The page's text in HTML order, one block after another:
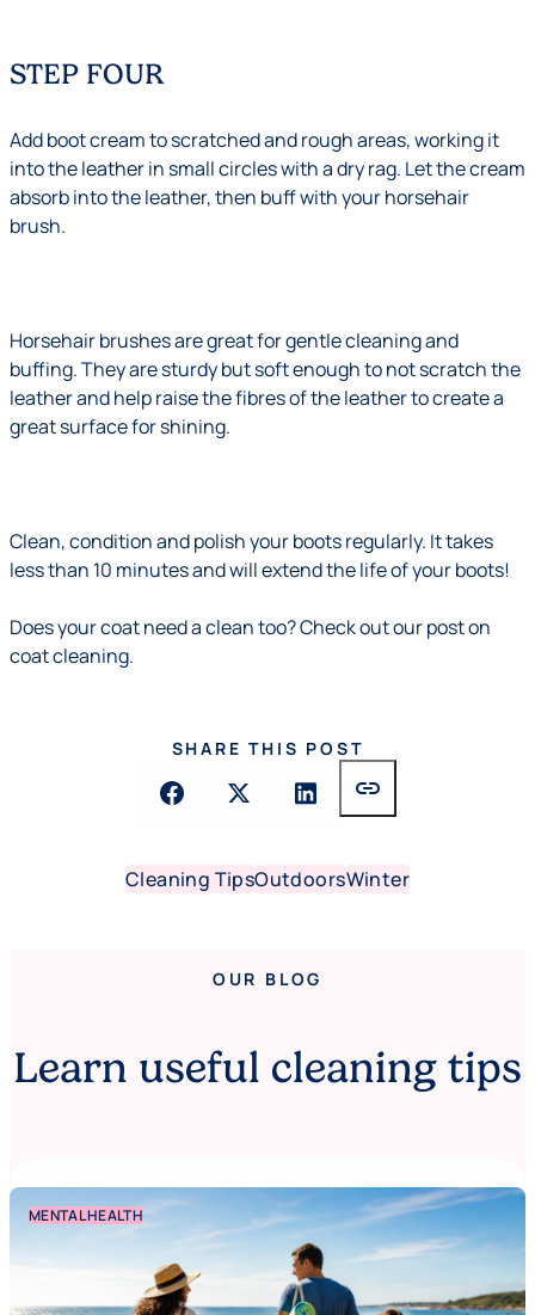
STEP FOUR
Add boot cream to scratched and rough areas, working it
into the leather in small circles with a dry rag. Let the cream
absorb into the leather, then buff with your horsehair
brush.
Horsehair brushes are great for gentle cleaning and
buffing. They are sturdy but soft enough to not scratch the
leather and help raise the fibres of the leather to create a
great surface for shining.
Clean, condition and polish your boots regularly. It takes
less than 10 minutes and will extend the life of your boots!
Does your coat need a clean too?Check out our post on
coat cleaning.
SHARE THIS POST
link
Cleaning TipsOutdoorsWinter
OUR BLOG
Learn useful cleaning tips
MENTAL HEALTH